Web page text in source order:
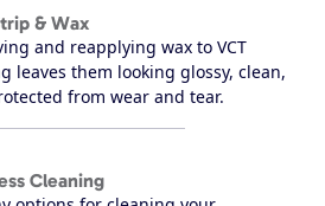
& Wax
and reapplying wax to VCT
leaves them looking glossy, clean,
from wear and tear.
Cleaning